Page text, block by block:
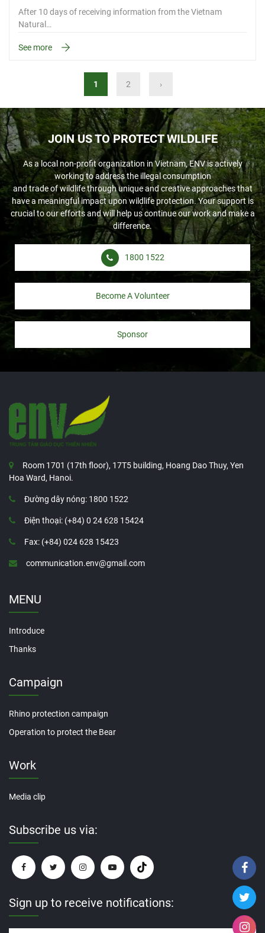
After 10 days of receiving information from the Vietnam
Natural…
See more
1 2 ›
JOIN US TO PROTECT WILDLIFE
As a local non-profit organization in Vietnam, ENV is actively
working to address the illegal consumption
and trade of wildlife through unique and creative approaches that
have a meaningful impact upon wildlife protection. Your support is
crucial to our efforts and will help us continue our work and make a
difference.
1800 1522
Become A Volunteer
Sponsor
Room 1701 (17th floor), 17T5 building, Hoang Dao Thuy, Yen
Hoa Ward, Hanoi.
Đường dây nóng: 1800 1522
Điện thoại: (+84) 0 24 628 15424
Fax: (+84) 024 628 15423
communication.env@gmail.com
MENU
Introduce
Thanks
Campaign
Rhino protection campaign
Operation to protect the Bear
Work
Media clip
Subscribe us via:
Sign up to receive notifications: